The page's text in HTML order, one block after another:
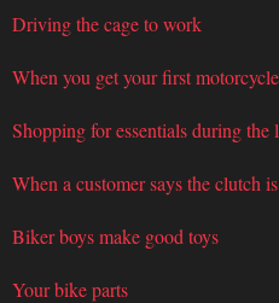
Driving the cage to work
When you get your first motorcycle
Shopping for essentials during the
When a customer says the clutch
Biker boys make good toys
Your bike parts